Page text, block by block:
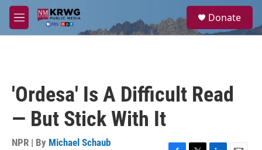
Skip to main content
M
e
a
Donate
'Ordesa' Is A Difficult Read
— But Stick With It
NPR | By Michael Schaub